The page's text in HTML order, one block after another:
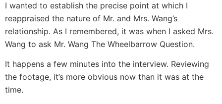
I wanted to establish the precise point at which I
reappraised the nature of Mr. and Mrs. Wang’s
relationship. As I remembered, it was when I asked Mrs.
Wang to ask Mr. Wang The Wheelbarrow Question.
It happens a few minutes into the interview. Reviewing
the footage, it’s more obvious now than it was at the
time.